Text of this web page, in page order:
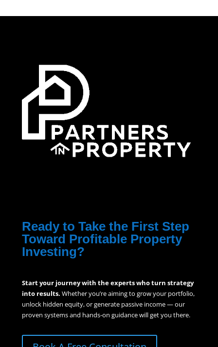
Ready to Take the First Step
Toward Profitable Property
Investing?
Start your journey with the experts who turn strategy
into results. Whether you’re aiming to grow your portfolio,
unlock hidden equity, or generate passive income — our
proven systems and hands-on guidance will get you there.